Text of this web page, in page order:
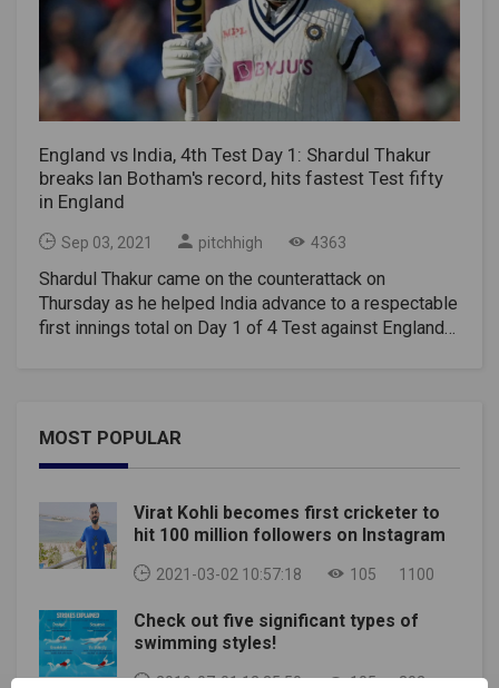
England vs India, 4th Test Day 1: Shardul Thakur
breaks Ian Botham's record, hits fastest Test fifty
in England
Sep 03, 2021 pitchhigh 4363
Shardul Thakur came on the counterattack on
Thursday as he helped India advance to a respectable
first innings total on Day 1 of 4 Test against England
make runs. Shardul Thakur reached fifty with his 3rd
six, pulling Chris Woakes to the mid-wicket stand.
Shardul celebrated his second test with a lot of
swagger as he waved his bat to the dressing room
and players stood up to applaud his brave effort. 50
runs in 31 balls, Shardul Thakur broke Ian Botham's
record for the fastest fifty in England. Botham had
at the Oval. Notably, this was also India's second
fastest 50 in a test match. Kapil Dev holds the record
for the fastest fifty by an Indian batsman. He had hit
MOST POPULAR
Virat Kohli becomes first cricketer to
hit 100 million followers on Instagram
2021-03-02 10:57:18 105 1100
Check out five significant types of
swimming styles!
2019-07-01 12:35:50 105 302